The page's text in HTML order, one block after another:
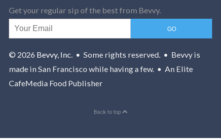
Get your regular sip of the best from Bevvy.
© 2026 Bevvy, Inc. • Some rights reserved. • Bevvy is
made in San Francisco while having a few. • An Elite
CafeMedia Food Publisher
Back to top